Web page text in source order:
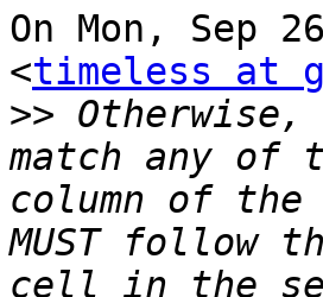
On Mon, Sep
<timeless at
>>
match any
column of
MUST follow